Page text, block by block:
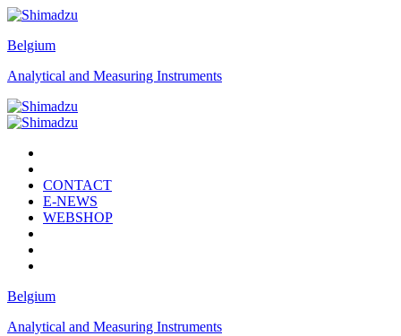
Belgium
Analytical and Measuring Instruments
CONTACT
E-NEWS
WEBSHOP
Belgium
Analytical and Measuring Instruments